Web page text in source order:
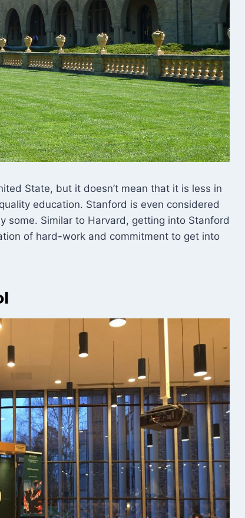
State, but it doesn’t mean that it is less in
education. Stanford is even considered
some. Similar to Harvard, getting into Stanford
of hard-work and commitment to get into